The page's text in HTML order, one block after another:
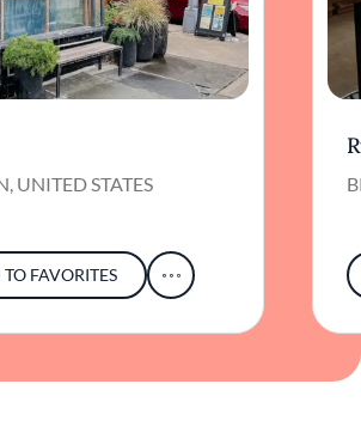
UNITED STATES
FAVORITES